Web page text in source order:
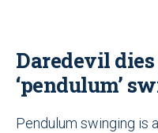
Daredevil
‘pendulum’
Pendulum swinging is